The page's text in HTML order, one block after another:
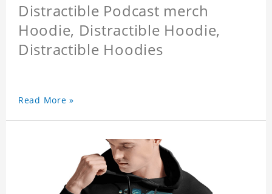
Distractible Podcast merch
Hoodie, Distractible Hoodie,
Distractible Hoodies
Read More »